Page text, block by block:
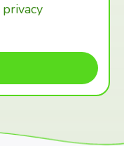
privacy